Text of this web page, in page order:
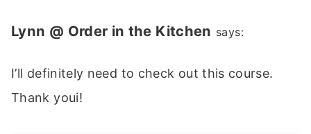
Lynn @ Order in the Kitchen says:
I’ll definitely need to check out this course.
Thank youi!